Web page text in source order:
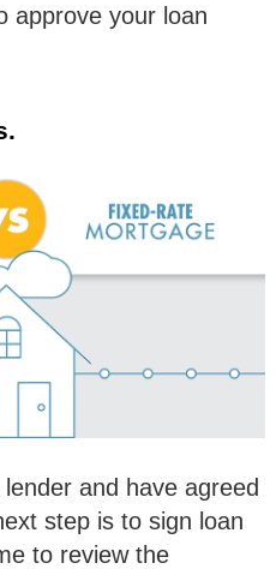
approve your loan
and have agreed
step is to sign loan
to review the